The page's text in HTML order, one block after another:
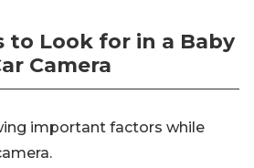
to Look for in a Baby
Camera
important factors while